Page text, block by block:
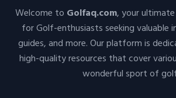
Welcome to Golfaq.com, your
for Golf-enthusiasts seeking valuable
guides, and more. Our platform is
high-quality resources that cover
wonderful sport of